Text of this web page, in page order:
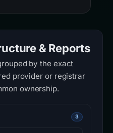
& Reports
by the exact
provider or registrar
ownership.
3